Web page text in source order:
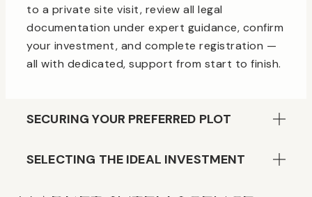
to a private site visit, review all legal
documentation under expert guidance, confirm
your investment, and complete registration —
all with dedicated, support from start to finish.
SECURING YOUR PREFERRED PLOT
SELECTING THE IDEAL INVESTMENT